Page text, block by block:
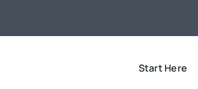
Start Here